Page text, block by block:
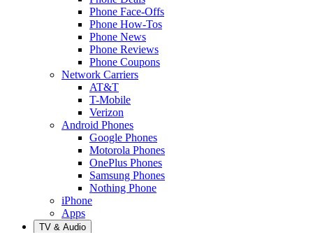
Phone Face-Offs
Phone How-Tos
Phone News
Phone Reviews
Phone Coupons
Network Carriers
AT&T
T-Mobile
Verizon
Android Phones
Google Phones
Motorola Phones
OnePlus Phones
Samsung Phones
Nothing Phone
iPhone
Apps
TV & Audio